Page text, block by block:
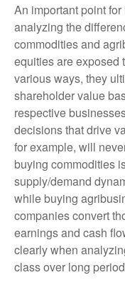
An important point
analyzing the
commodities and
equities are exposed
various ways, they
shareholder value
respective
decisions that drive
for example, will
buying commodities
supply/demand
while buying
companies convert
earnings and cash
clearly when
class over long